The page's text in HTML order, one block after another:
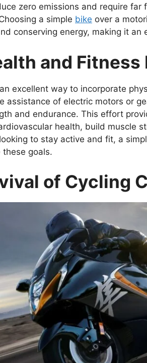
zero emissions and require
a simple bike over a
conserving energy, making it an
and
excellent way to incorporate
assistance of electric motors or
and endurance. This effort
health, build muscle
to stay active and fit, a
these goals.
of Cycling